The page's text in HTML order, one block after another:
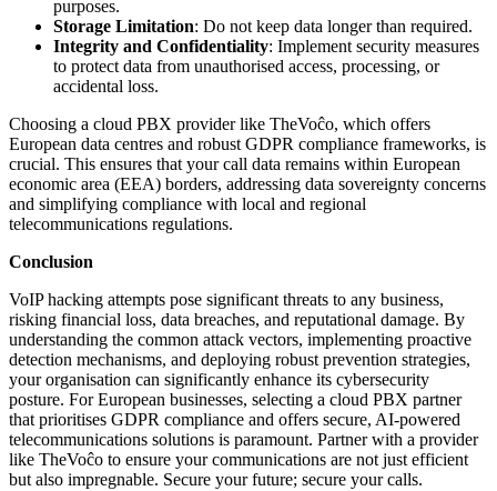
purposes.
Storage Limitation: Do not keep data longer than required.
Integrity and Confidentiality: Implement security measures
to protect data from unauthorised access, processing, or
accidental loss.
Choosing a cloud PBX provider like TheVoĉo, which offers
European data centres and robust GDPR compliance frameworks, is
crucial. This ensures that your call data remains within European
economic area (EEA) borders, addressing data sovereignty concerns
and simplifying compliance with local and regional
telecommunications regulations.
Conclusion
VoIP hacking attempts pose significant threats to any business,
risking financial loss, data breaches, and reputational damage. By
understanding the common attack vectors, implementing proactive
detection mechanisms, and deploying robust prevention strategies,
your organisation can significantly enhance its cybersecurity
posture. For European businesses, selecting a cloud PBX partner
that prioritises GDPR compliance and offers secure, AI-powered
telecommunications solutions is paramount. Partner with a provider
like TheVoĉo to ensure your communications are not just efficient
but also impregnable. Secure your future; secure your calls.